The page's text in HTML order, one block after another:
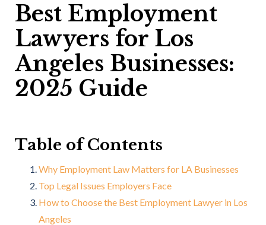
Best Employment
Lawyers for Los
Angeles Businesses:
2025 Guide
Table of Contents
Why Employment Law Matters for LA Businesses
Top Legal Issues Employers Face
How to Choose the Best Employment Lawyer in Los
Angeles